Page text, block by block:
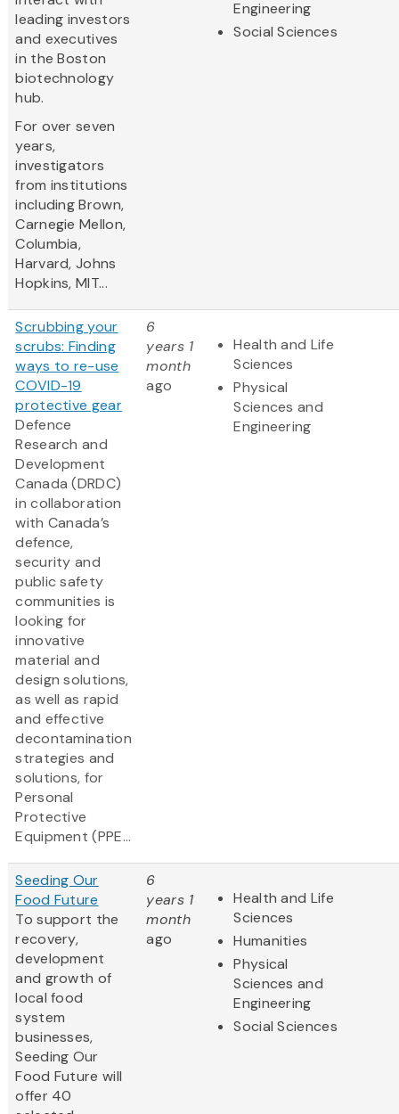
leading investors
and executives
in the Boston
biotechnology
hub.
For over seven
years,
investigators
from institutions
including Brown,
Carnegie Mellon,
Columbia,
Harvard, Johns
Hopkins, MIT...
Engineering
Social Sciences
Scrubbing your
scrubs: Finding
ways to re-use
COVID-19
protective gear
Defence
Research and
Development
Canada (DRDC)
in collaboration
with Canada’s
defence,
security and
public safety
communities is
looking for
innovative
material and
design solutions,
as well as rapid
and effective
decontamination
strategies and
solutions, for
Personal
Protective
Equipment (PPE...
6
years 1
month
ago
Health and Life
Sciences
Physical
Sciences and
Engineering
Seeding Our
Food Future
To support the
recovery,
development
and growth of
local food
system
businesses,
Seeding Our
Food Future will
offer 40
6
years 1
month
ago
Health and Life
Sciences
Humanities
Physical
Sciences and
Engineering
Social Sciences